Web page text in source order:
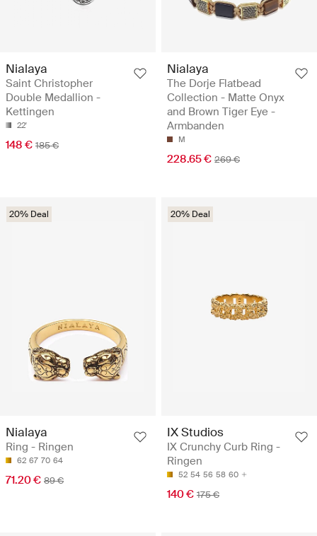
Nialaya
Saint Christopher
Double Medallion -
Kettingen
22'
148 € 185 €
Nialaya
The Dorje Flatbead
Collection - Matte Onyx
and Brown Tiger Eye -
Armbanden
M
228.65 € 269 €
20% Deal
Nialaya
Ring - Ringen
62 67 70 64
71.20 € 89 €
20% Deal
IX Studios
IX Crunchy Curb Ring -
Ringen
52 54 56 58 60
140 € 175 €